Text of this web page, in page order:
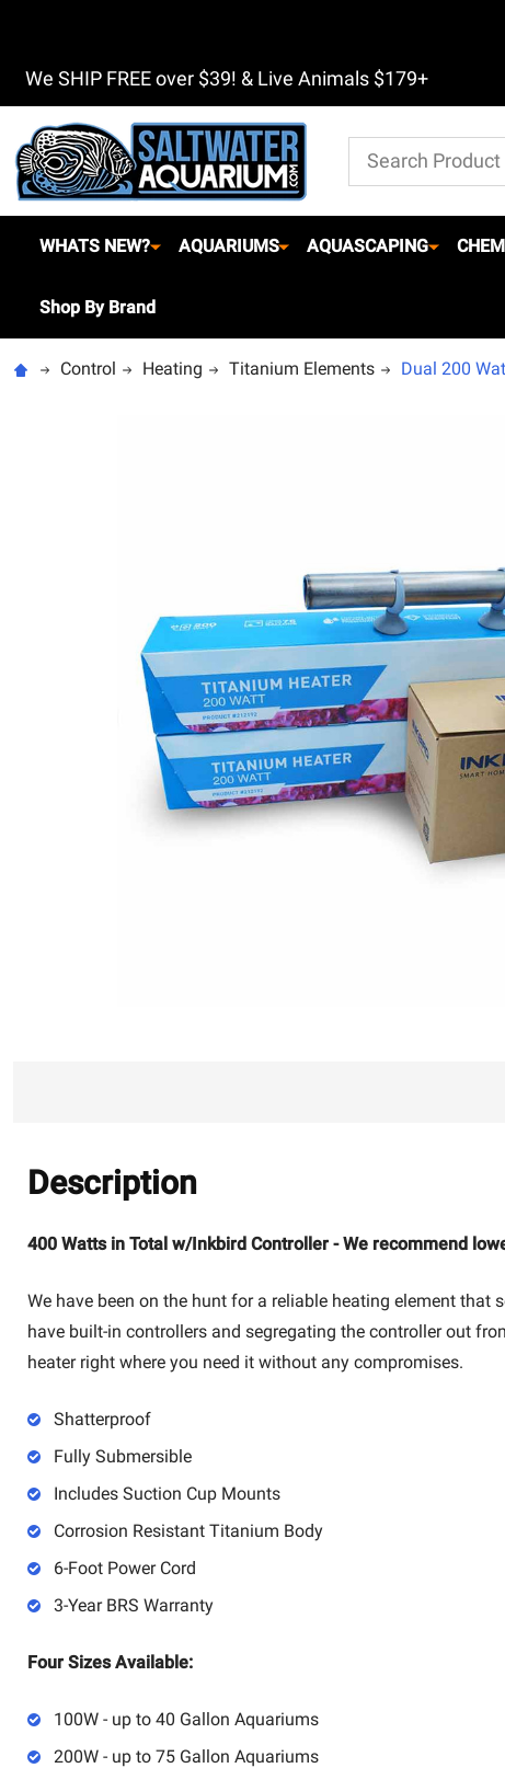
We SHIP FREE over $39! & Live Animals $179+
Search
WHATS NEW? AQUARIUMS AQUASCAPING
Shop By Brand
Control Heating Titanium Elements Dual 200
Description
400 Watts in Total w/Inkbird Controller - We recommend
We have been on the hunt for a reliable heating element
have built-in controllers and segregating the controller out
heater right where you need it without any compromises.
Shatterproof
Fully Submersible
Includes Suction Cup Mounts
Corrosion Resistant Titanium Body
6-Foot Power Cord
3-Year BRS Warranty
Four Sizes Available:
100W - up to 40 Gallon Aquariums
200W - up to 75 Gallon Aquariums